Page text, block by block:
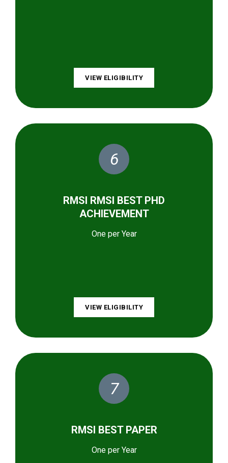
VIEW ELIGIBILITY
6
RMSI RMSI BEST PHD
ACHIEVEMENT
One per Year
VIEW ELIGIBILITY
7
RMSI BEST PAPER
One per Year